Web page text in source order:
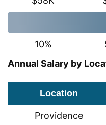
10%
Annual Salary by
Location
Providence